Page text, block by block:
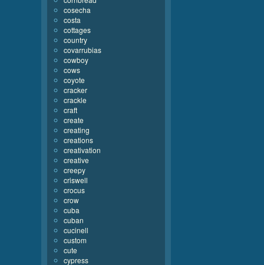
cosecha
costa
cottages
country
covarrubias
cowboy
cows
coyote
cracker
crackle
craft
create
creating
creations
creativation
creative
creepy
criswell
crocus
crow
cuba
cuban
cucinell
custom
cute
cypress